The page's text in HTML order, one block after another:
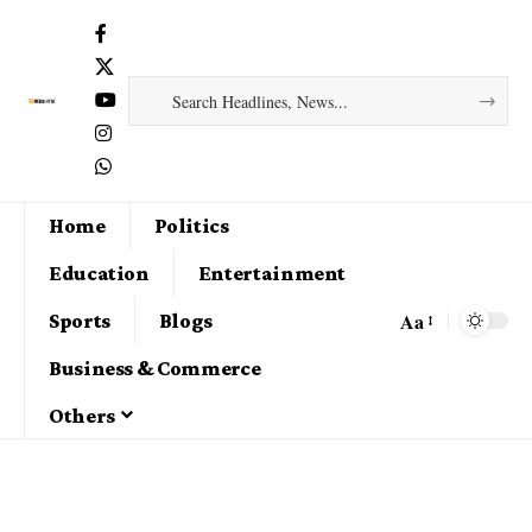
Home
Politics
Education
Entertainment
Sports
Blogs
Business & Commerce
Others
Aa